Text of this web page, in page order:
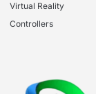
Virtual Reality
Controllers